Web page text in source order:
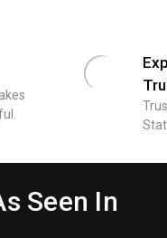
Seen In